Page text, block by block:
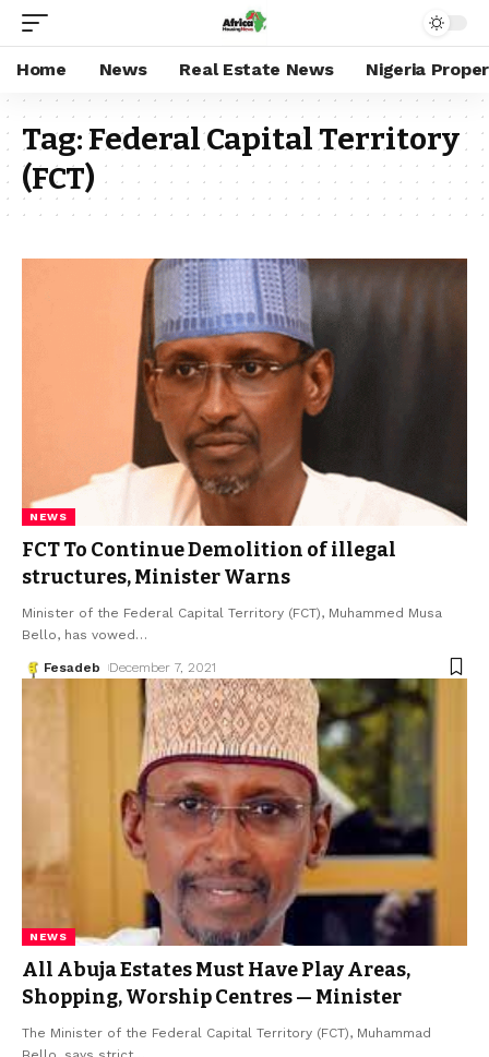
Home News Real Estate News Nigeria
Tag:Federal Capital Territory
(FCT)
NEWS
FCT To Continue Demolition of illegal
structures, Minister Warns
Minister of the Federal Capital Territory (FCT), Muhammed Musa
Bello, has vowed…
Fesadeb December 7, 2021
NEWS
All Abuja Estates Must Have Play Areas,
Shopping, Worship Centres — Minister
The Minister of the Federal Capital Territory (FCT), Muhammad